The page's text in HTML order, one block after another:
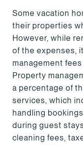
Some vacation
their properties
However, while
of the expenses,
management
Property
a percentage of
services, which
handling
during guest
cleaning fees,